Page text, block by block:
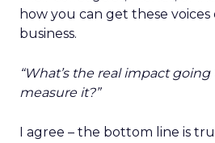
how you can get these
business.
“What’s the real impact
measure it?”
I agree – the bottom line is